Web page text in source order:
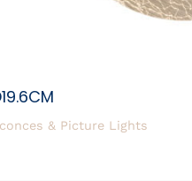
& Picture Lights